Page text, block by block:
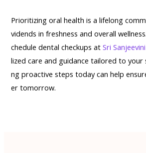
Prioritizing oral health is a lifelong
vidends in freshness and overall
chedule dental checkups atSri
lized care and guidance tailored to your
ng proactive steps today can help
er tomorrow.